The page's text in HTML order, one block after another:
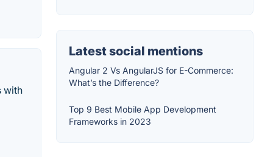
with
Latest social mentions
Angular 2 Vs AngularJS for E-Commerce:
What’s the Difference?
Top 9 Best Mobile App Development
Frameworks in 2023